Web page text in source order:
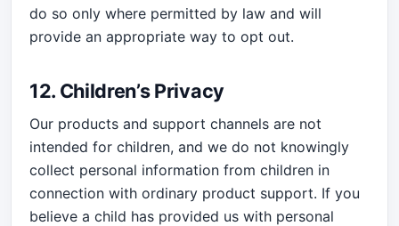
do so only where permitted by law and will
provide an appropriate way to opt out.
12. Children’s Privacy
Our products and support channels are not
intended for children, and we do not knowingly
collect personal information from children in
connection with ordinary product support. If you
believe a child has provided us with personal